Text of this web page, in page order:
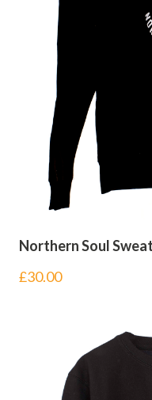
Northern Soul
£30.00